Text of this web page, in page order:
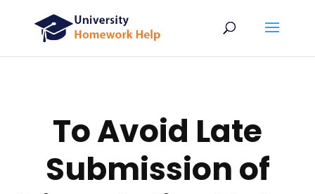
To Avoid Late
Submission of